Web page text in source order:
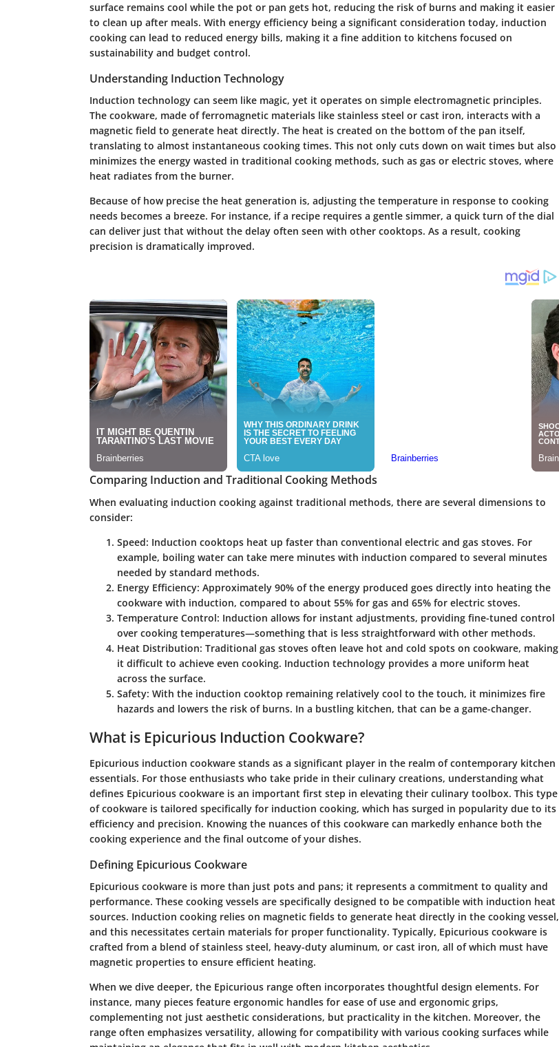
surface remains cool while the pot or pan gets hot, reducing the risk of burns and making it easier
to clean up after meals. With energy efficiency being a significant consideration today, induction
cooking can lead to reduced energy bills, making it a fine addition to kitchens focused on
sustainability and budget control.
Understanding Induction Technology
Induction technology can seem like magic, yet it operates on simple electromagnetic principles.
The cookware, made of ferromagnetic materials like stainless steel or cast iron, interacts with a
magnetic field to generate heat directly. The heat is created on the bottom of the pan itself,
translating to almost instantaneous cooking times. This not only cuts down on wait times but also
minimizes the energy wasted in traditional cooking methods, such as gas or electric stoves, where
heat radiates from the burner.
Because of how precise the heat generation is, adjusting the temperature in response to cooking
needs becomes a breeze. For instance, if a recipe requires a gentle simmer, a quick turn of the dial
can deliver just that without the delay often seen with other cooktops. As a result, cooking
precision is dramatically improved.
Comparing Induction and Traditional Cooking Methods
When evaluating induction cooking against traditional methods, there are several dimensions to
consider:
Speed: Induction cooktops heat up faster than conventional electric and gas stoves. For
example, boiling water can take mere minutes with induction compared to several minutes
needed by standard methods.
Energy Efficiency: Approximately 90% of the energy produced goes directly into heating the
cookware with induction, compared to about 55% for gas and 65% for electric stoves.
Temperature Control: Induction allows for instant adjustments, providing fine-tuned control
over cooking temperatures—something that is less straightforward with other methods.
Heat Distribution: Traditional gas stoves often leave hot and cold spots on cookware, making
it difficult to achieve even cooking. Induction technology provides a more uniform heat
across the surface.
Safety: With the induction cooktop remaining relatively cool to the touch, it minimizes fire
hazards and lowers the risk of burns. In a bustling kitchen, that can be a game-changer.
What is Epicurious Induction Cookware?
Epicurious induction cookware stands as a significant player in the realm of contemporary kitchen
essentials. For those enthusiasts who take pride in their culinary creations, understanding what
defines Epicurious cookware is an important first step in elevating their culinary toolbox. This type
of cookware is tailored specifically for induction cooking, which has surged in popularity due to its
efficiency and precision. Knowing the nuances of this cookware can markedly enhance both the
cooking experience and the final outcome of your dishes.
Defining Epicurious Cookware
Epicurious cookware is more than just pots and pans; it represents a commitment to quality and
performance. These cooking vessels are specifically designed to be compatible with induction heat
sources. Induction cooking relies on magnetic fields to generate heat directly in the cooking vessel,
and this necessitates certain materials for proper functionality. Typically, Epicurious cookware is
crafted from a blend of stainless steel, heavy-duty aluminum, or cast iron, all of which must have
magnetic properties to ensure efficient heating.
When we dive deeper, the Epicurious range often incorporates thoughtful design elements. For
instance, many pieces feature ergonomic handles for ease of use and ergonomic grips,
complementing not just aesthetic considerations, but practicality in the kitchen. Moreover, the
range often emphasizes versatility, allowing for compatibility with various cooking surfaces while